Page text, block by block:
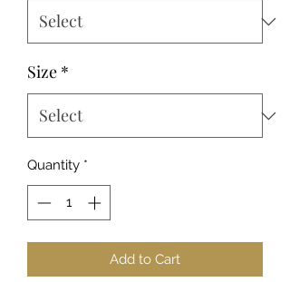
Size *
Quantity *
Add to Cart